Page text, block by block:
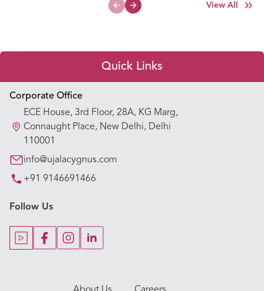
Previous slide
Next slide
View All
Corporate Office
ECE House, 3rd Floor, 28A, KG Marg,
Connaught Place, New Delhi, Delhi
110001
info@ujalacygnus.com
+91 9146691466
Follow Us
Quick Links
Appointment Booking
Our Hospitals
Our Specialties
Key Procedures
Our Blogs
Our Doctors